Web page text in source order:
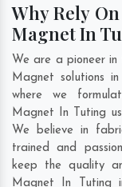
Why Rely
Magnet In
We are a pioneer
Magnet solutions
where we
Magnet In Tuting
We believe in
trained and
keep the quality
Magnet In Tuting